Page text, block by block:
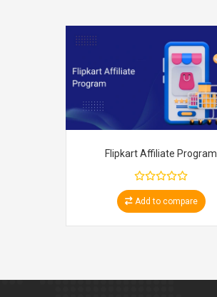
Flipkart Affiliate Program
Add to compare